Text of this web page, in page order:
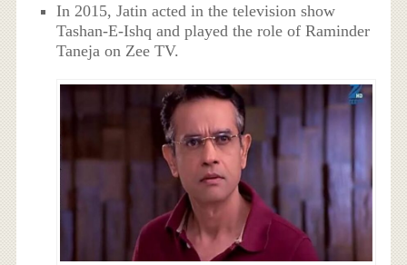
In 2015, Jatin acted in the television show
Tashan-E-Ishq and played the role ofRaminder
Tanejaon Zee TV.